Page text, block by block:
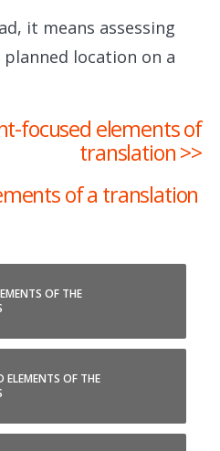
it means assessing
location on a
focused elements of
translation >>
of a translation
OF THE
ELEMENTS OF THE